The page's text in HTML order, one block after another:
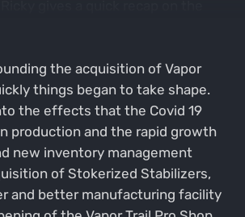
the acquisition of Vapor
things began to take shape.
the effects that the Covid 19
production and the rapid growth
new inventory management
of Stokerized Stabilizers,
and better manufacturing facility